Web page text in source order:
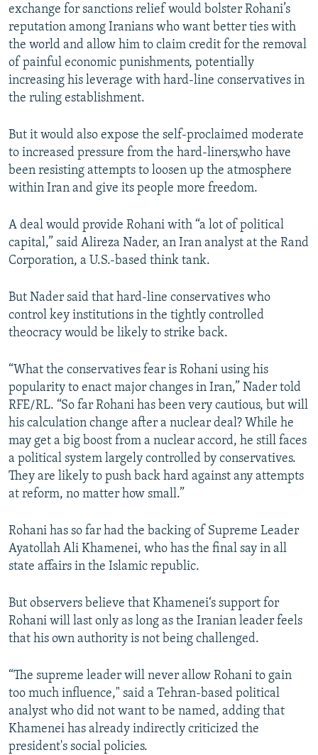
All RFE/RL sites
exchange for sanctions relief would bolster Rohani’s
reputation among Iranians who want better ties with
the world and allow him to claim credit for the removal
of painful economic punishments, potentially
increasing his leverage with hard-line conservatives in
the ruling establishment.
But it would also expose the self-proclaimed moderate
to increased pressure from the hard-liners,who have
been resisting attempts to loosen up the atmosphere
within Iran and give its people more freedom.
A deal would provide Rohani with “a lot of political
capital,” said Alireza Nader, an Iran analyst at the Rand
Corporation, a U.S.-based think tank.
But Nader said that hard-line conservatives who
control key institutions in the tightly controlled
theocracy would be likely to strike back.
“What the conservatives fear is Rohani using his
popularity to enact major changes in Iran,” Nader told
RFE/RL. “So far Rohani has been very cautious, but will
his calculation change after a nuclear deal? While he
may get a big boost from a nuclear accord, he still faces
a political system largely controlled by conservatives.
They are likely to push back hard against any attempts
at reform, no matter how small.”
Rohani has so far had the backing of Supreme Leader
Ayatollah Ali Khamenei, who has the final say in all
state affairs in the Islamic republic.
But observers believe that Khamenei‘s support for
Rohani will last only as long as the Iranian leader feels
that his own authority is not being challenged.
“The supreme leader will never allow Rohani to gain
too much influence," said a Tehran-based political
analyst who did not want to be named, adding that
Khamenei has already indirectly criticized the
president's social policies.